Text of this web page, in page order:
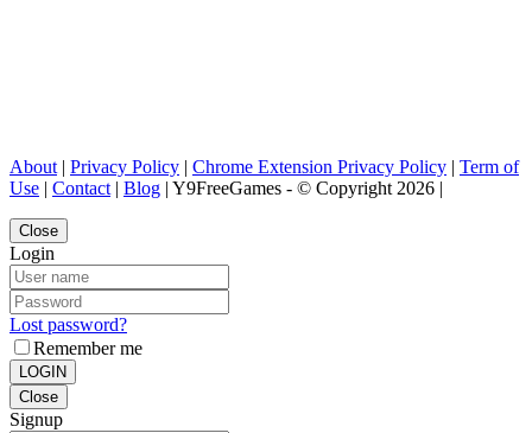
About | Privacy Policy | Chrome Extension Privacy Policy | Term of
Use | Contact | Blog | Y9FreeGames - © Copyright 2026 |
Close
Login
Lost password?
Remember me
LOGIN
Close
Signup